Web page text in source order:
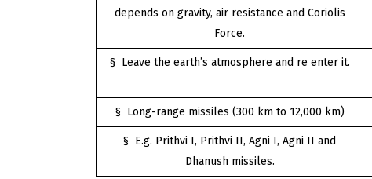
depends on gravity, air resistance and Coriolis
Force.
§ Leave the earth’s atmosphere and re enter it.
§ Long-range missiles (300 km to 12,000 km)
§ E.g. Prithvi I, Prithvi II, Agni I, Agni II and
Dhanush missiles.